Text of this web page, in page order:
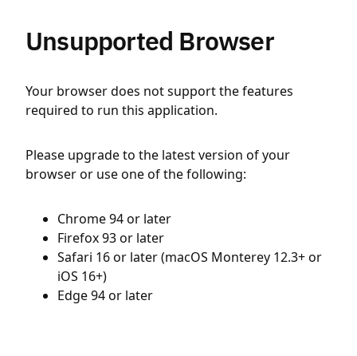
Unsupported Browser
Your browser does not support the features
required to run this application.
Please upgrade to the latest version of your
browser or use one of the following:
Chrome 94 or later
Firefox 93 or later
Safari 16 or later (macOS Monterey 12.3+ or
iOS 16+)
Edge 94 or later